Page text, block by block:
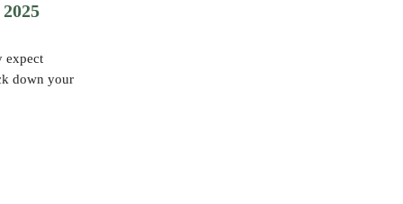
expect
down your